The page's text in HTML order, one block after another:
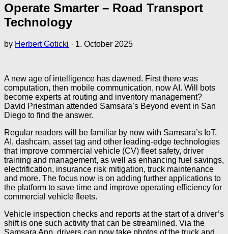
Operate Smarter – Road Transport
Technology
by Herbert Goticki · 1. October 2025
A new age of intelligence has dawned. First there was
computation, then mobile communication, now AI. Will bots
become experts at routing and inventory management?
David Priestman attended Samsara’s Beyond event in San
Diego to find the answer.
Regular readers will be familiar by now with Samsara’s IoT,
AI, dashcam, asset tag and other leading-edge technologies
that improve commercial vehicle (CV) fleet safety, driver
training and management, as well as enhancing fuel savings,
electrification, insurance risk mitigation, truck maintenance
and more. The focus now is on adding further applications to
the platform to save time and improve operating efficiency for
commercial vehicle fleets.
Vehicle inspection checks and reports at the start of a driver’s
shift is one such activity that can be streamlined. Via the
Samsara App, drivers can now take photos of the truck and